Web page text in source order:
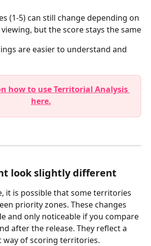
(1-5) can still change depending on
viewing, but the score stays the same
are easier to understand and
how to use Territorial Analysis
here.
look slightly different
it is possible that some territories
priority zones. These changes
and only noticeable if you compare
after the release. They reflect a
way of scoring territories.